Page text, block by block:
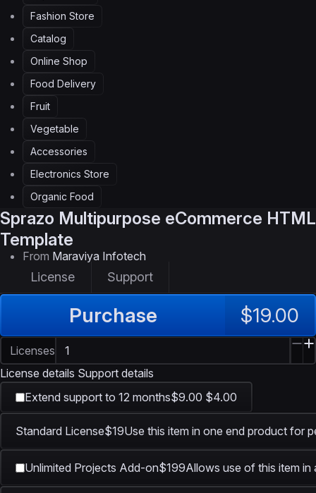
Fashion Store
Catalog
Online Shop
Food Delivery
Fruit
Vegetable
Accessories
Electronics Store
Organic Food
Sprazo Multipurpose eCommerce HTML
Template
From Maraviya Infotech
License Support
Purchase $19.00
Licenses
License details Support details
Extend support to 12 months$9.00 $4.00
Standard License$19Use this item in one end product for
Unlimited Projects Add-on$199Allows use of this item